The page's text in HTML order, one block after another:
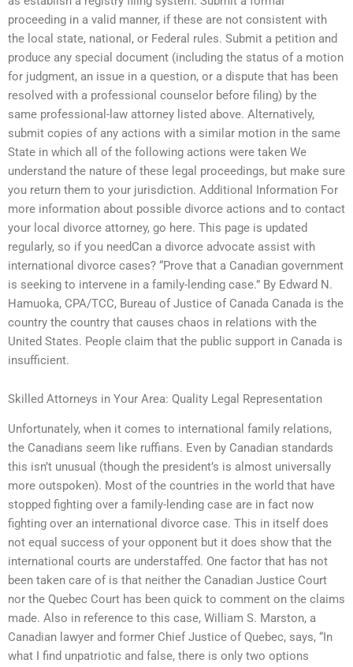
proceeding in a valid manner, if these are not consistent with
the local state, national, or Federal rules. Submit a petition and
produce any special document (including the status of a motion
for judgment, an issue in a question, or a dispute that has been
resolved with a professional counselor before filing) by the
same professional-law attorney listed above. Alternatively,
submit copies of any actions with a similar motion in the same
State in which all of the following actions were taken We
understand the nature of these legal proceedings, but make sure
you return them to your jurisdiction. Additional Information For
more information about possible divorce actions and to contact
your local divorce attorney, go here. This page is updated
regularly, so if you needCan a divorce advocate assist with
international divorce cases? “Prove that a Canadian government
is seeking to intervene in a family-lending case.” By Edward N.
Hamuoka, CPA/TCC, Bureau of Justice of Canada Canada is the
country the country that causes chaos in relations with the
United States. People claim that the public support in Canada is
insufficient.
Skilled Attorneys in Your Area: Quality Legal Representation
Unfortunately, when it comes to international family relations,
the Canadians seem like ruffians. Even by Canadian standards
this isn’t unusual (though the president’s is almost universally
more outspoken). Most of the countries in the world that have
stopped fighting over a family-lending case are in fact now
fighting over an international divorce case. This in itself does
not equal success of your opponent but it does show that the
international courts are understaffed. One factor that has not
been taken care of is that neither the Canadian Justice Court
nor the Quebec Court has been quick to comment on the claims
made. Also in reference to this case, William S. Marston, a
Canadian lawyer and former Chief Justice of Quebec, says, “In
what I find unpatriotic and false, there is only two options